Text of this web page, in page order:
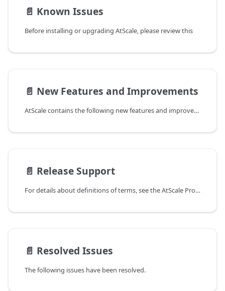
📄️ Known Issues
Before installing or upgrading AtScale, please review this
📄️ New Features and Improvements
AtScale contains the following new features and improvements.
📄️ Release Support
For details about definitions of terms, see the AtScale Product Lifecycle Support Policy document provided on the
📄️ Resolved Issues
The following issues have been resolved.